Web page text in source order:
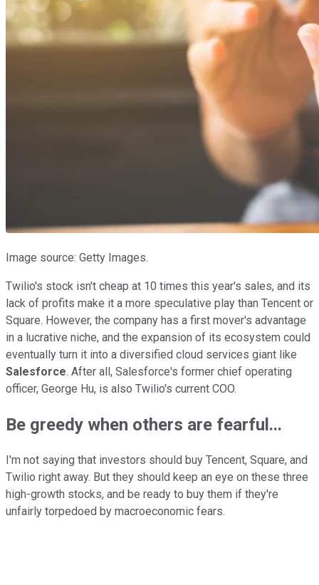
Image source: Getty Images.
Twilio's stock isn't cheap at 10 times this year's sales, and its
lack of profits make it a more speculative play than Tencent or
Square. However, the company has a first mover's advantage
in a lucrative niche, and the expansion of its ecosystem could
eventually turn it into a diversified cloud services giant like
Salesforce. After all, Salesforce's former chief operating
officer, George Hu, is also Twilio's current COO.
Be greedy when others are fearful...
I'm not saying that investors should buy Tencent, Square, and
Twilio right away. But they should keep an eye on these three
high-growth stocks, and be ready to buy them if they're
unfairly torpedoed by macroeconomic fears.